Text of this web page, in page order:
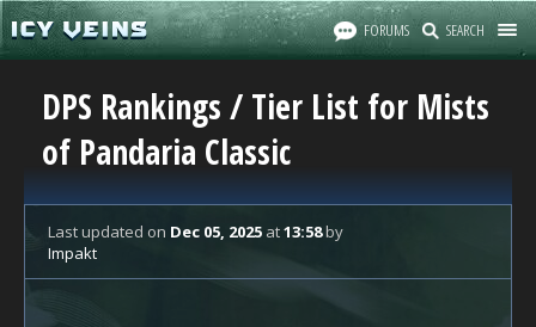
FORUMS SEARCH
DPS Rankings / Tier List for Mists
of Pandaria Classic
Last updated on Dec 05, 2025 at13:58by
Impakt